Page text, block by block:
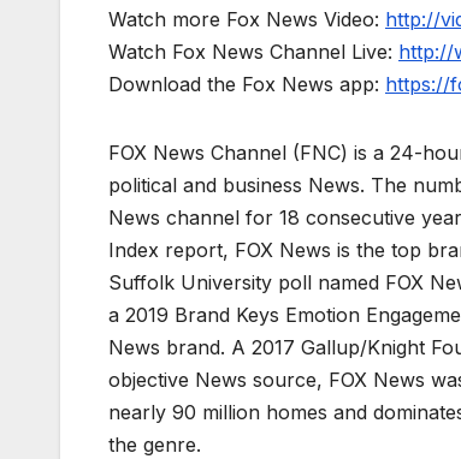
Watch more Fox News Video: http://
Watch Fox News Channel Live: http://
Download the Fox News app: https://
FOX News Channel (FNC) is a 24-
political and business News. The
News channel for 18 consecutive
Index report, FOX News is the top
Suffolk University poll named FOX
a 2019 Brand Keys Emotion
News brand. A 2017 Gallup/Knight
objective News source, FOX News
nearly 90 million homes and
the genre.